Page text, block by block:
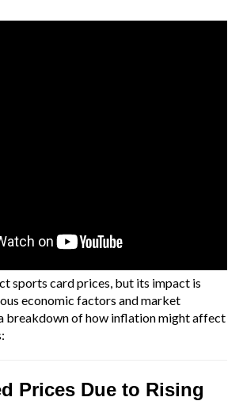
sports card prices, but its impact is
economic factors and market
a breakdown of how inflation might affect
Prices Due to Rising